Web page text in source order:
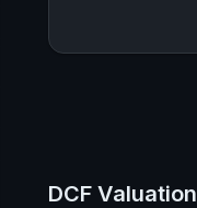
DCF Valuation